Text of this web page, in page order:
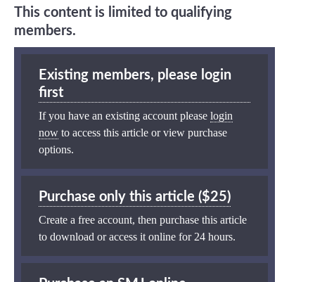
This content is limited to qualifying
members.
Existing members, please login
first
If you have an existing account please login
now to access this article or view purchase
options.
Purchase only this article ($25)
Create a free account, then purchase this article
to download or access it online for 24 hours.